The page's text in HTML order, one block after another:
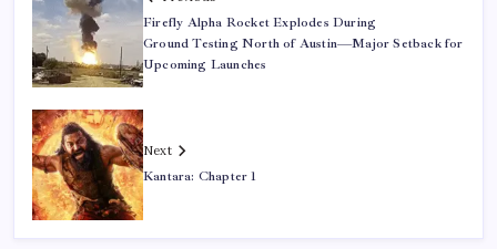
Firefly Alpha Rocket Explodes During
Ground Testing North of Austin—Major Setback for
Upcoming Launches
Next
Kantara: Chapter 1